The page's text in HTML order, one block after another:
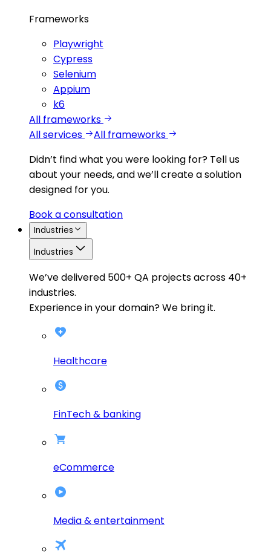
Frameworks
Playwright
Cypress
Selenium
Appium
k6
All frameworks
All services
All frameworks
Didn’t find what you were looking for? Tell us
about your needs, and we’ll create a solution
designed for you.
Book a consultation
Industries
Industries
We’ve delivered 500+ QA projects across 40+
industries.
Experience in your domain? We bring it.
Healthcare
FinTech & banking
eCommerce
Media & entertainment